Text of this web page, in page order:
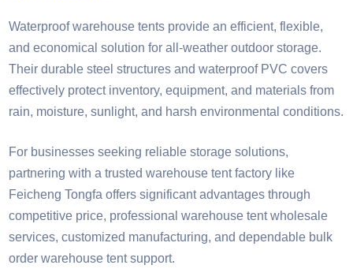
Waterproof warehouse tents provide an efficient, flexible,
and economical solution for all-weather outdoor storage.
Their durable steel structures and waterproof PVC covers
effectively protect inventory, equipment, and materials from
rain, moisture, sunlight, and harsh environmental conditions.
For businesses seeking reliable storage solutions,
partnering with a trusted warehouse tent factory like
Feicheng Tongfa offers significant advantages through
competitive price, professional warehouse tent wholesale
services, customized manufacturing, and dependable bulk
order warehouse tent support.